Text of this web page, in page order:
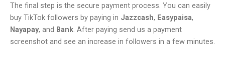
The final step is the secure payment process. You can easily
buy TikTok followers by paying in Jazzcash, Easypaisa,
Nayapay, and Bank . After paying send us a payment
screenshot and see an increase in followers in a few minutes.